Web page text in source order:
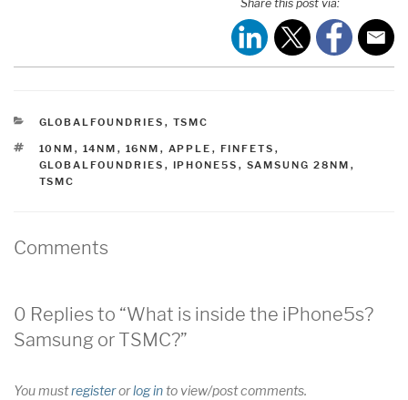
Share this post via:
CATEGORIES
GLOBALFOUNDRIES , TSMC
TAGS
10NM , 14NM , 16NM , APPLE , FINFETS ,
GLOBALFOUNDRIES , IPHONE5S , SAMSUNG 28NM ,
TSMC
Comments
0 Replies to “What is inside the iPhone5s?
Samsung or TSMC?”
You mustregisterorlog into view/post comments.